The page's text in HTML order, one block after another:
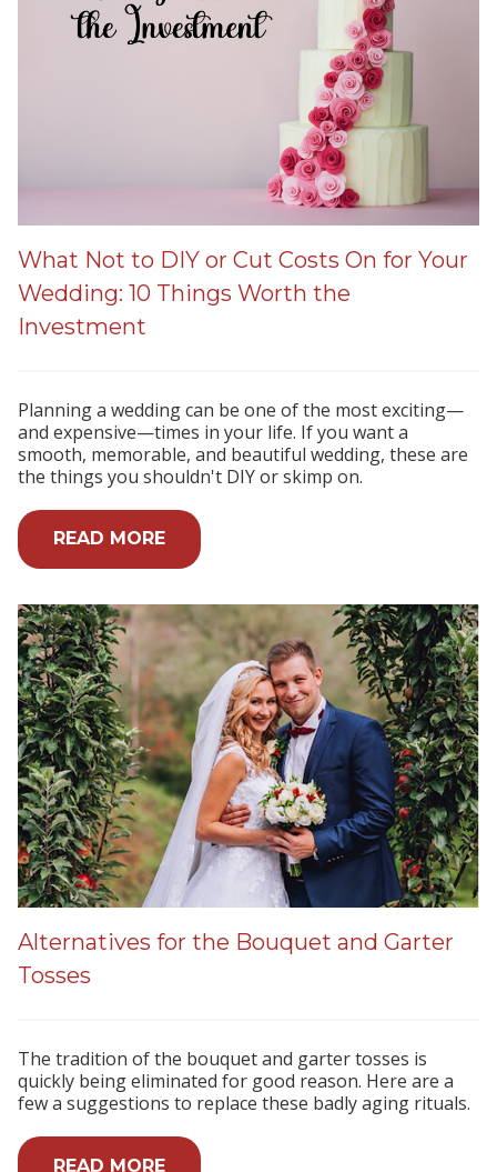
What Not to DIY or Cut Costs On for Your
Wedding: 10 Things Worth the
Investment
Planning a wedding can be one of the most exciting—
and expensive—times in your life. If you want a
smooth, memorable, and beautiful wedding, these are
the things you shouldn't DIY or skimp on.
READ MORE
Alternatives for the Bouquet and Garter
Tosses
The tradition of the bouquet and garter tosses is
quickly being eliminated for good reason. Here are a
few a suggestions to replace these badly aging rituals.
READ MORE